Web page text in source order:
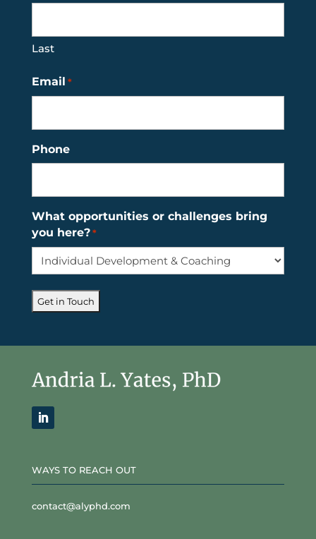
Last
Email *
Phone
What opportunities or challenges bring
you here? *
WAYS TO REACH OUT
contact@alyphd.com